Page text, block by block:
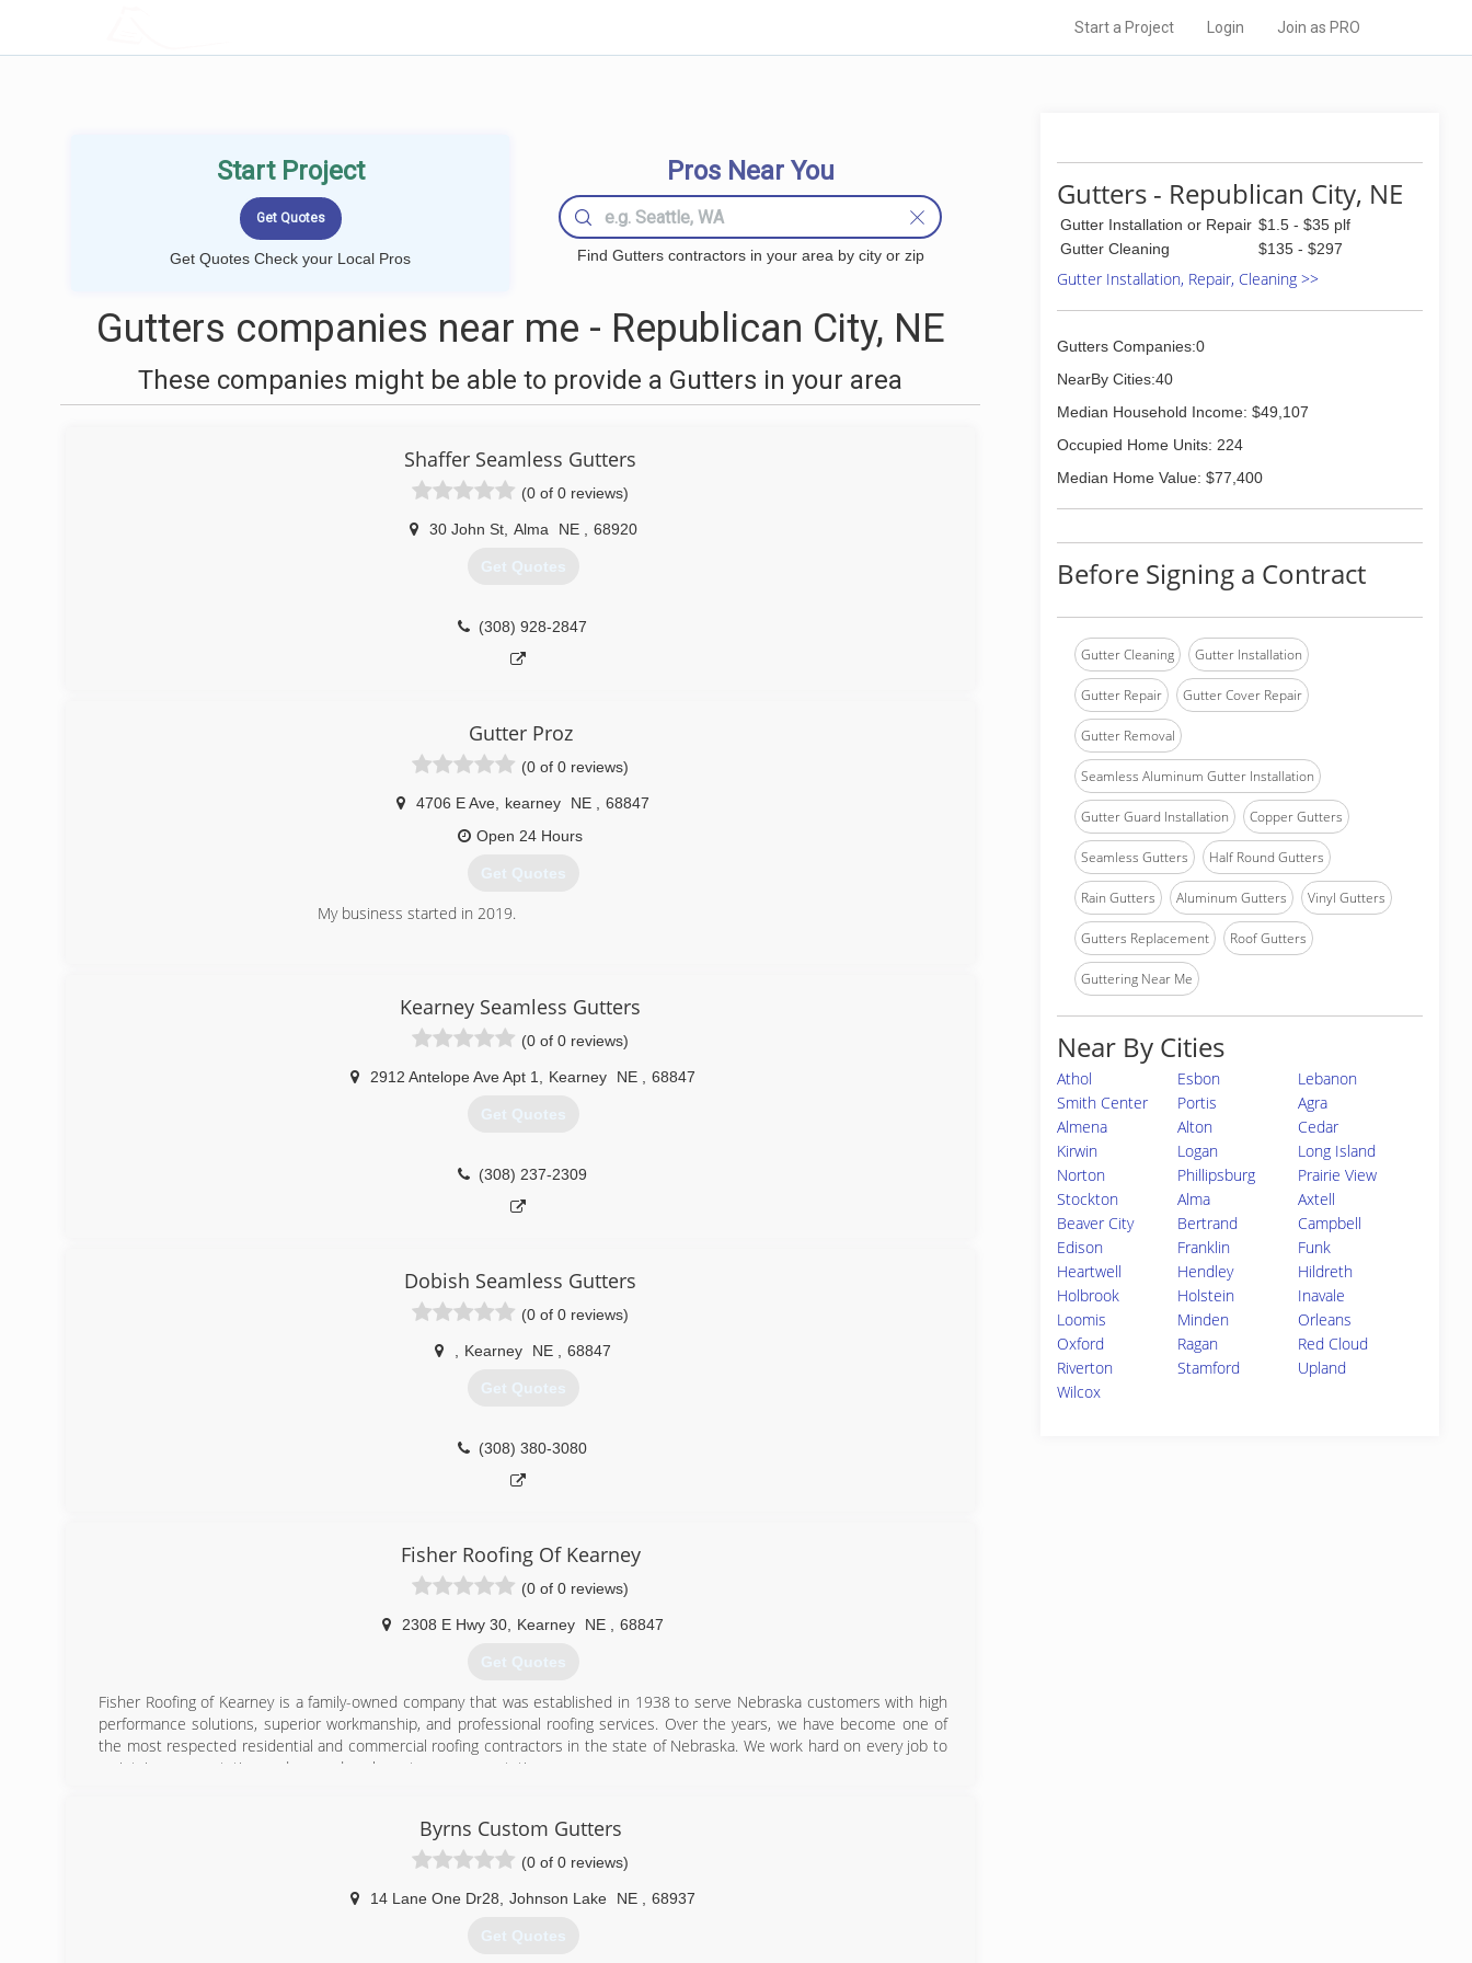
Start a Project Login Join as PRO
Start Project
Get Quotes Check your Local Pros
Pros Near You
Find Gutters contractors in your area by city or zip
Gutters companies near me - Republican City, NE
These companies might be able to provide a Gutters in your area
Shaffer Seamless Gutters
(0 of 0 reviews)
30 John St, Alma NE 68920
Get Quotes
(308) 928-2847
Gutter Proz
(0 of 0 reviews)
4706 E Ave kearney NE
68847
Open 24 Hours
Get Quotes
My business started in 2019.
Kearney Seamless Gutters
(0 of 0 reviews)
2912 Antelope Ave Apt 1 Kearney NE 68847
Get Quotes
(308) 237-2309
Dobish Seamless Gutters
(0 of 0 reviews)
Kearney NE 68847
Get Quotes
(308) 380-3080
Fisher Roofing Of Kearney
(0 of 0 reviews)
2308 E Hwy 30 Kearney NE 68847
Get Quotes
Fisher Roofing of Kearney is a family-owned company that was established in 1938 to serve Nebraska customers with high
performance solutions, superior workmanship, and professional roofing services. Over the years, we have become one of
the most respected residential and commercial roofing contractors in the state of Nebraska. We work hard on every job to
maintain our reputation and exceed each customers expectations.
Byrns Custom Gutters
(0 of 0 reviews)
14 Lane One Dr28 Johnson Lake NE 68937
Get Quotes
Gutters - Republican City, NE
Gutter Installation or Repair $1.5 - $35 plf
Gutter Cleaning
$135 - $297
Gutter Installation, Repair, Cleaning >>
Gutters Companies:0
NearBy Cities:40
Median Household Income: $49,107
Occupied Home Units: 224
Median Home Value: $77,400
Before Signing a Contract
Gutter Cleaning Gutter Installation
Gutter Repair Gutter Cover Repair
Gutter Removal
Seamless Aluminum Gutter Installation
Gutter Guard Installation Copper Gutters
Seamless Gutters Half Round Gutters
Rain Gutters Aluminum Gutters Vinyl Gutters
Gutters Replacement Roof Gutters
Guttering Near Me
Near By Cities
Athol Esbon
Lebanon
Smith Center
Portis
Agra
Almena
Alton
Cedar
Kirwin
Logan
Long Island
Norton
Phillipsburg
Prairie View
Stockton
Alma
Axtell
Beaver City
Bertrand
Campbell
Edison
Franklin
Funk
Heartwell
Hendley
Hildreth
Holbrook
Holstein
Inavale
Loomis
Minden
Orleans
Oxford
Ragan
Red Cloud
Riverton
Stamford
Upland
Wilcox